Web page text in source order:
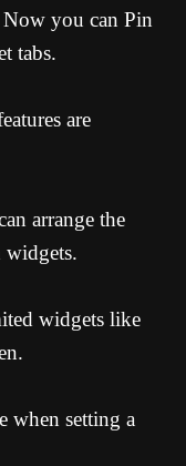
you can Pin
tabs.
are
arrange the
widgets.
widgets like
when setting a